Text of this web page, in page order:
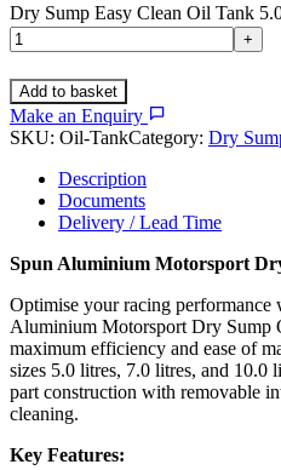
Dry Sump Easy Clean Oil Tank
+
Add to basket
Make an Enquiry
SKU: Oil-TankCategory: Dry
Description
Documents
Delivery / Lead Time
Spun Aluminium Motorsport
Optimise your racing
Aluminium Motorsport Dry Sump
maximum efficiency and ease of
sizes 5.0 litres, 7.0 litres, and 10.0
part construction with removable
cleaning.
Key Features: